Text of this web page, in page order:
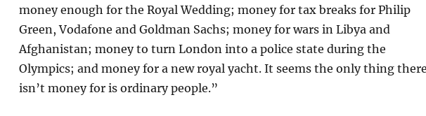
money enough for the Royal Wedding; money for tax breaks for Philip
Green, Vodafone and Goldman Sachs; money for wars in Libya and
Afghanistan; money to turn London into a police state during the
Olympics; and money for a new royal yacht. It seems the only thing there
isn’t money for is ordinary people.”